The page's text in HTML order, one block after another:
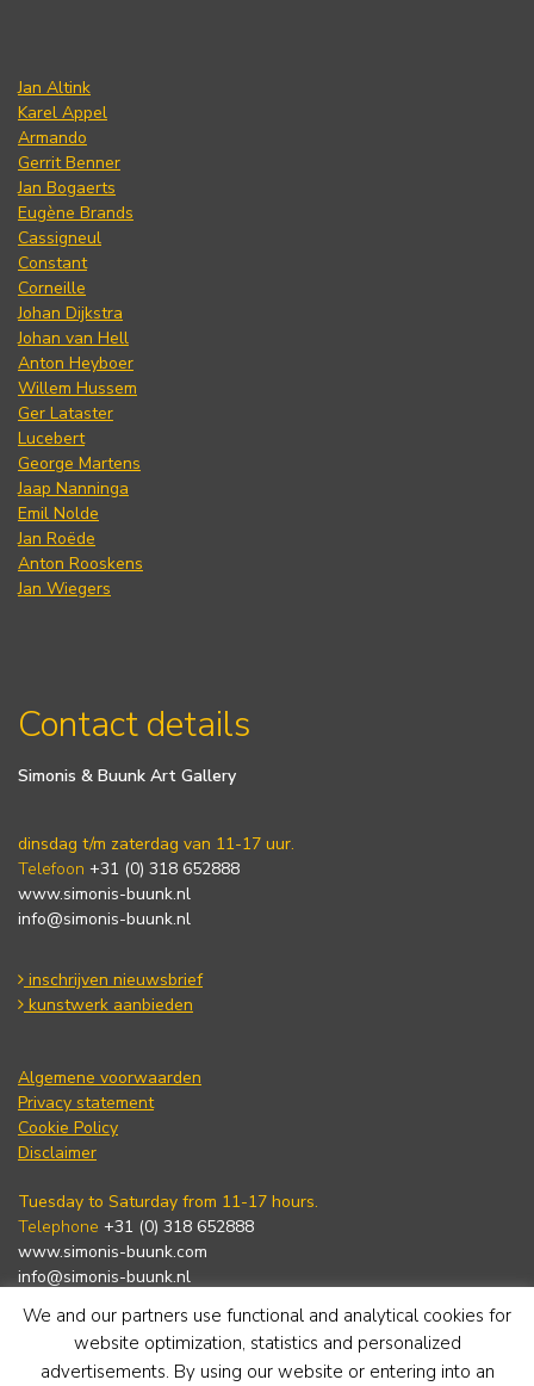
Jan Altink
Karel Appel
Armando
Gerrit Benner
Jan Bogaerts
Eugène Brands
Cassigneul
Constant
Corneille
Johan Dijkstra
Johan van Hell
Anton Heyboer
Willem Hussem
Ger Lataster
Lucebert
George Martens
Jaap Nanninga
Emil Nolde
Jan Roëde
Anton Rooskens
Jan Wiegers
Contact details
Simonis & Buunk Art Gallery
dinsdag t/m zaterdag van 11-17 uur.
Telefoon +31 (0) 318 652888
www.simonis-buunk.nl
info@simonis-buunk.nl
inschrijven nieuwsbrief
kunstwerk aanbieden
Algemene voorwaarden
Privacy statement
Cookie Policy
Disclaimer
Tuesday to Saturday from 11-17 hours.
Telephone +31 (0) 318 652888
www.simonis-buunk.com
info@simonis-buunk.nl
subscribe to newsletter
We and our partners use functional and analytical cookies for
website optimization, statistics and personalized
advertisements. By using our website or entering into an